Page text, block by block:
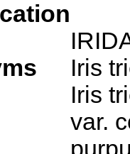
Iris
Iris
var.